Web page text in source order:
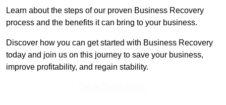
Learn about the steps of our proven Business Recovery
process and the benefits it can bring to your business.
Discover how you can get started with Business Recovery
today and join us on this journey to save your business,
improve profitability, and regain stability.